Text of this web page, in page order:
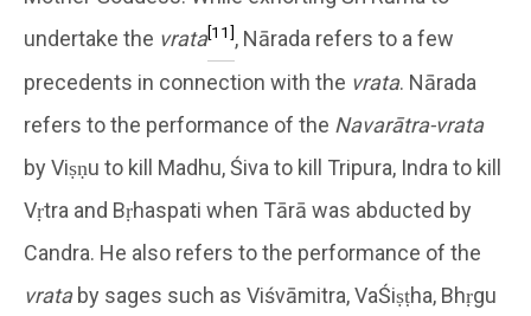
undertake the vrata[11], Nārada refers to a few
precedents in connection with the vrata. Nārada
refers to the performance of the Navarātra-vrata
by Viṣṇu to kill Madhu, Śiva to kill Tripura, Indra to kill
Vṛtra and Bṛhaspati when Tārā was abducted by
Candra. He also refers to the performance of the
vrata by sages such as Viśvāmitra, VaŚiṣṭha, Bhṛgu